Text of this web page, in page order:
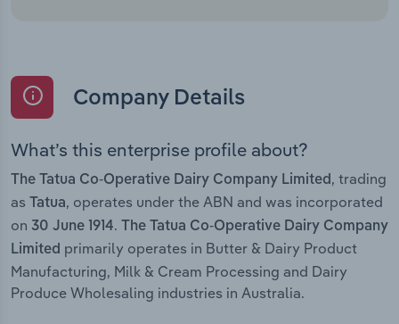
Company Details
What’s this enterprise profile about?
The Tatua Co-Operative Dairy Company Limited , trading
as
Tatua, operates under the ABN and was incorporated
on 30 June 1914.
The Tatua Co-Operative Dairy Company
Limited primarily operates in Butter & Dairy Product
Manufacturing, Milk & Cream Processing and Dairy
Produce Wholesaling industries in Australia.